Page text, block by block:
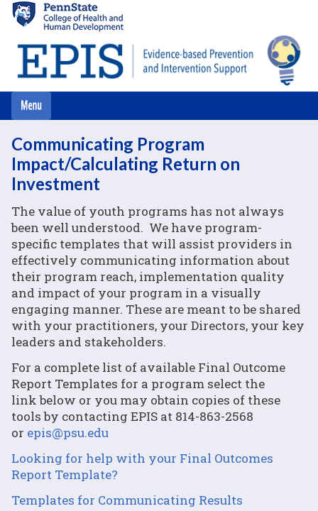
main
content
Communicating Program
Impact/Calculating Return on
Investment
The value of youth programs has not always
been well understood. We have program-
specific templates that will assist providers in
effectively communicating information about
their program reach, implementation quality
and impact of your program in a visually
engaging manner. These are meant to be shared
with your practitioners, your Directors, your key
leaders and stakeholders.
For a complete list of available Final Outcome
Report Templates for a program select the
link below or you may obtain copies of these
tools by contacting EPIS at 814-863-2568
or epis@psu.edu
Looking for help with your Final Outcomes
Report Template?
Templates for Communicating Results